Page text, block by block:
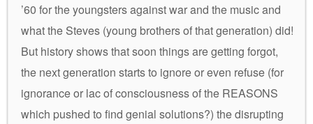
’60 for the youngsters against war and the music and
what the Steves (young brothers of that generation) did!
But history shows that soon things are getting forgot,
the next generation starts to ignore or even refuse (for
ignorance or lac of consciousness of the REASONS
which pushed to find genial solutions?) the disrupting